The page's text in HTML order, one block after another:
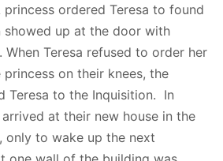
ordered Teresa to found
showed up at the door with
When Teresa refused to order her
on their knees, the
Teresa to the Inquisition. In
at their new house in the
only to wake up the next